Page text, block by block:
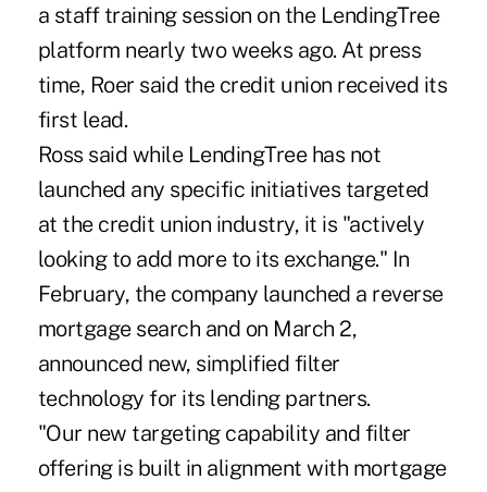
a staff training session on the LendingTree
platform nearly two weeks ago. At press
time, Roer said the credit union received its
first lead.
Ross said while LendingTree has not
launched any specific initiatives targeted
at the credit union industry, it is "actively
looking to add more to its exchange." In
February, the company launched a reverse
mortgage search and on March 2,
announced new, simplified filter
technology for its lending partners.
"Our new targeting capability and filter
offering is built in alignment with mortgage